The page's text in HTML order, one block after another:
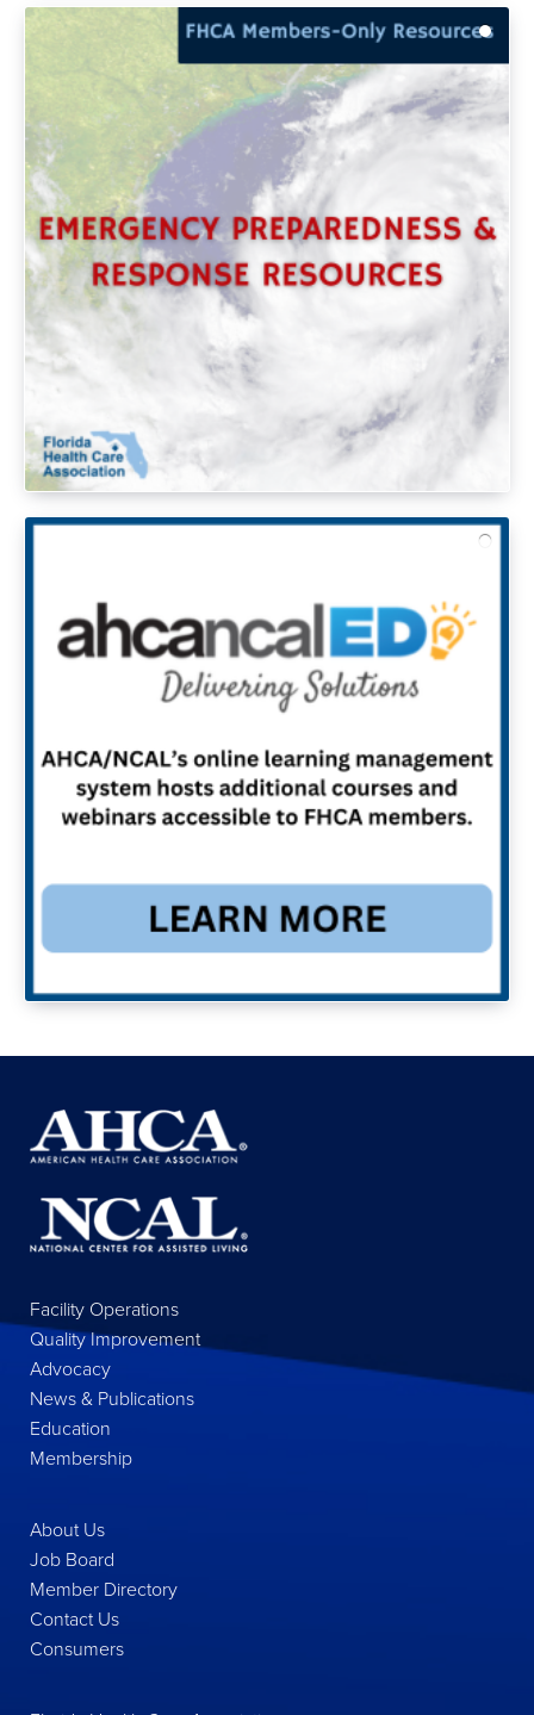
Facility Operations
Quality Improvement
Advocacy
News & Publications
Education
Membership
About Us
Job Board
Member Directory
Contact Us
Consumers